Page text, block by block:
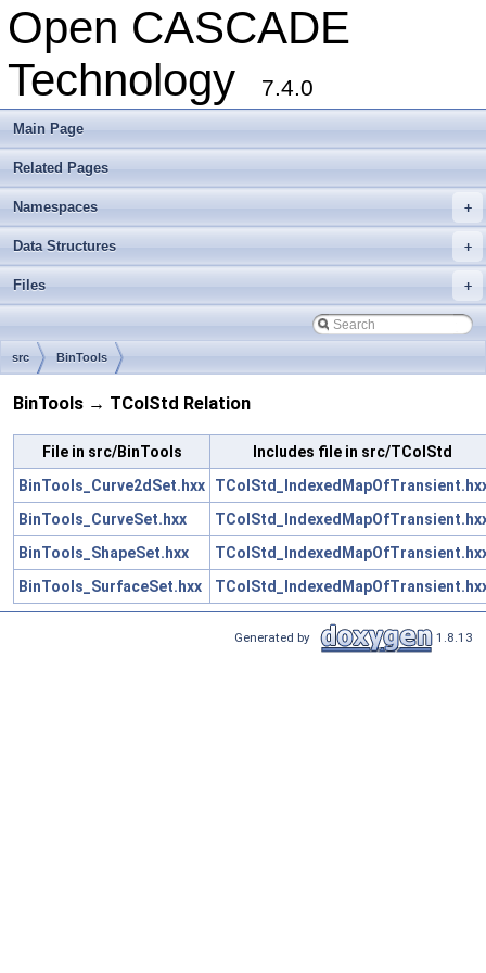
Open CASCADE
Technology
7.4.0
Main Page
Related Pages
+
Namespaces
+
Data Structures
+
Files
src BinTools
BinTools → TColStd Relation
File in src/BinTools
Includes file in src/TColStd
BinTools_Curve2dSet.hxx
BinTools_CurveSet.hxx
BinTools_ShapeSet.hxx
BinTools_SurfaceSet.hxx
Generated by 1.8.13